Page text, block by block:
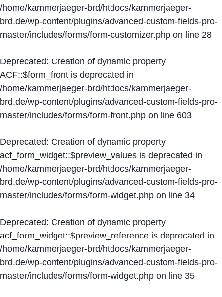
/home/kammerjaeger-brd/htdocs/kammerjaeger-
brd.de/wp-content/plugins/advanced-custom-fields-pro-
master/includes/forms/form-customizer.php on line 28
Deprecated: Creation of dynamic property
ACF::$form_front is deprecated in
/home/kammerjaeger-brd/htdocs/kammerjaeger-
brd.de/wp-content/plugins/advanced-custom-fields-pro-
master/includes/forms/form-front.php on line 603
Deprecated: Creation of dynamic property
acf_form_widget::$preview_values is deprecated in
/home/kammerjaeger-brd/htdocs/kammerjaeger-
brd.de/wp-content/plugins/advanced-custom-fields-pro-
master/includes/forms/form-widget.php on line 34
Deprecated: Creation of dynamic property
acf_form_widget::$preview_reference is deprecated in
/home/kammerjaeger-brd/htdocs/kammerjaeger-
brd.de/wp-content/plugins/advanced-custom-fields-pro-
master/includes/forms/form-widget.php on line 35